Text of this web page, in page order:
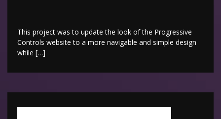
This project was to update the look of the Progressive
Controls website to a more navigable and simple design
while […]